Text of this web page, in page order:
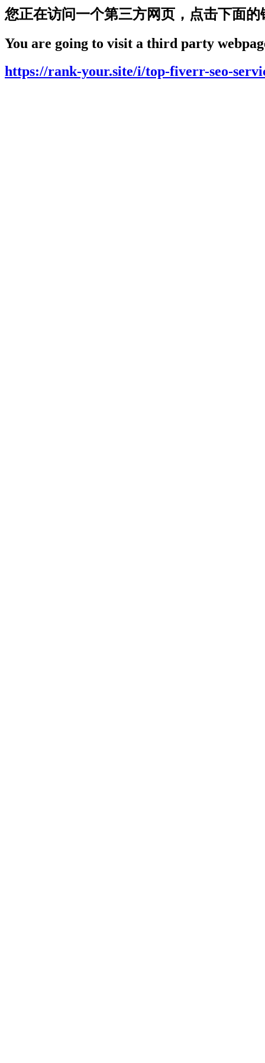
您正在访问一个第三方网页，点击下面的
You are going to visit a third party
https://rank-your.site/i/top-fiverr-seo-